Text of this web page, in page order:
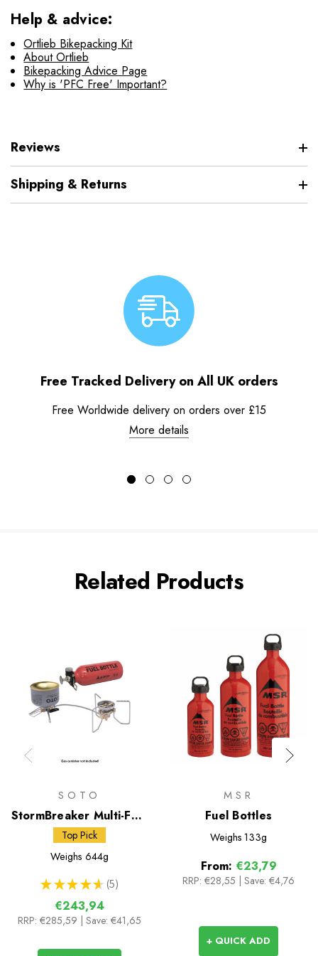
Help & advice:
Ortlieb Bikepacking Kit
About Ortlieb
Bikepacking Advice Page
Why is 'PFC Free' Important?
Reviews
Shipping & Returns
Free Tracked Delivery on All UK orders
Free Worldwide delivery on orders over £15
More details
Related Products
SOTO
StormBreaker Multi-Fuel
Stove + Fuel Bottle
Top Pick
Weighs 644g
★ ★ ★ ★ ★ 5
5
€243,94
RRP: €285,59 | Save: €41,65
MSR
Fuel Bottles
Weighs 133g
From: €23,79
RRP: €28,55 Save: €4,76
+ QUICK ADD